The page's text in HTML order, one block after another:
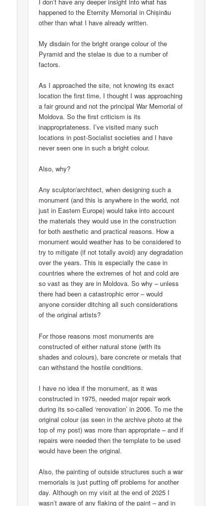
happened to the Eternity Memorial in Chișinău
other than what I have already written.
My disdain for the bright orange colour of the
Pyramid and the stelae is due to a number of
factors.
As I approached the site, not knowing its exact
location the first time, I thought I was approaching
a fair ground and not the principal War Memorial of
Moldova. So the first criticism is its
inappropriateness. I’ve visited many such
locations in post-Socialist societies and I have
never seen one in such a bright colour.
Also, why?
Any sculptor/architect, when designing such a
monument (and this is anywhere in the world, not
just in Eastern Europe) would take into account
the materials they would use in the construction
for both aesthetic and practical reasons. How a
monument would weather has to be considered to
try to mitigate (if not totally avoid) any degradation
over the years. This is especially the case in
countries where the extremes of hot and cold are
so vast as they are in Moldova. So why – unless
there had been a catastrophic error – would
anyone consider ditching all such considerations
of the original artists?
For those reasons most monuments are
constructed of either natural stone (with its
shades and colours), bare concrete or metals that
can withstand the hostile conditions.
I have no idea if the monument, as it was
constructed in 1975, needed major repair work
during its so-called ‘renovation’ in 2006. To me the
original colour (as seen in the archive photo at the
top of my post) was more than appropriate – and if
repairs were needed then the template to be used
would have been the original.
Also, the painting of outside structures such a war
memorials is just putting off problems for another
day. Although on my visit at the end of 2025 I
wasn’t aware of any flaking of the paint – and in